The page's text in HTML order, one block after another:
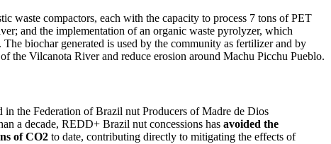
waste compactors, each with the capacity to process 7 tons of PET
and the implementation of an organic waste pyrolyzer, which
biochar generated is used by the community as fertilizer and by
the Vilcanota River and reduce erosion around Machu Picchu Pueblo.
the Federation of Brazil nut Producers of Madre de Dios
a decade, REDD+ Brazil nut concessions has avoided the
of CO2 to date, contributing directly to mitigating the effects of